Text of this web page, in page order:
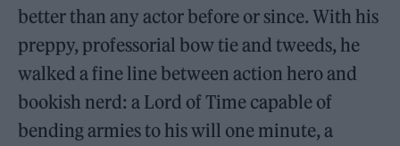
better than any actor before or since. With his
preppy, professorial bow tie and tweeds, he
walked a fine line between action hero and
bookish nerd: a Lord of Time capable of
bending armies to his will one minute, a